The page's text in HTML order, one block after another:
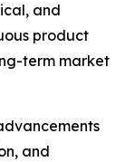
and
product
term market
and